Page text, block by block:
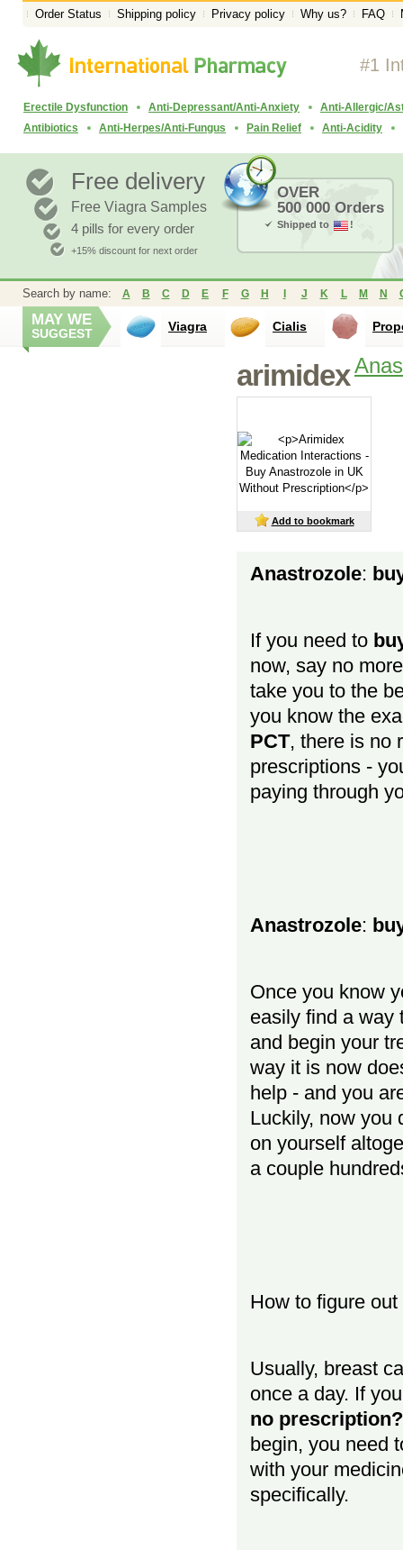
Order Status Shipping policy Privacy policy Why us? FAQ
#1
Erectile Dysfunction Anti-Depressant/Anti-Anxiety
Anti-Allergic/
Antibiotics
Anti-Herpes/Anti-Fungus Pain Relief Anti-Acidity
Free delivery
Free Viagra Samples
4 pills for every order
+15% discount for next order
OVER
500 000 Orders
Shipped to !
Search by name: A B C D E F G H J K L M N
MAY WE
SUGGEST Viagra Cialis
arimidex
Add to bookmark
Anastrozole:
If you need to
now, say no
take you to the
you know the
PCT, there is no
prescriptions -
paying through
Anastrozole:
Once you know
easily find a way
and begin your
way it is now
help - and you
Luckily, now you
on yourself
a couple
How to figure
Usually, breast
once a day. If
no prescription?
begin, you need
with your
specifically.